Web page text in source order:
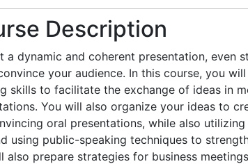
Description
a dynamic and coherent presentation, even
your audience. In this course, you
skills to facilitate the exchange of ideas in
You will also organize your ideas to
oral presentations, while also utilizing
using public-speaking techniques to
also prepare strategies for business